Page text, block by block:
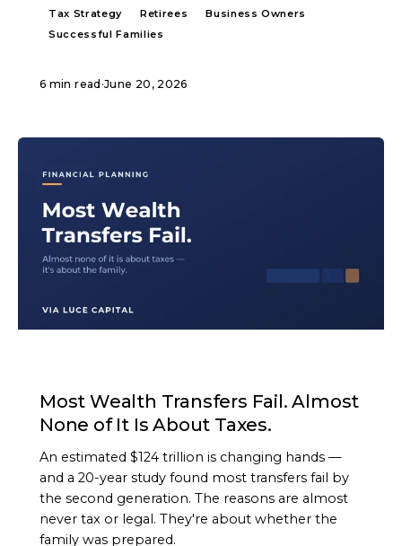
Tax Strategy Retirees
Business Owners
Successful Families
6 min read ·June 20, 2026
Most Wealth Transfers Fail. Almost
None of It Is About Taxes.
An estimated $124 trillion is changing hands —
and a 20-year study found most transfers fail by
the second generation. The reasons are almost
never tax or legal. They're about whether the
family was prepared.